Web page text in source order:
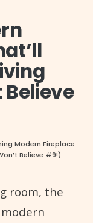
Believe
Modern Fireplace
Believe #9!)
room, the